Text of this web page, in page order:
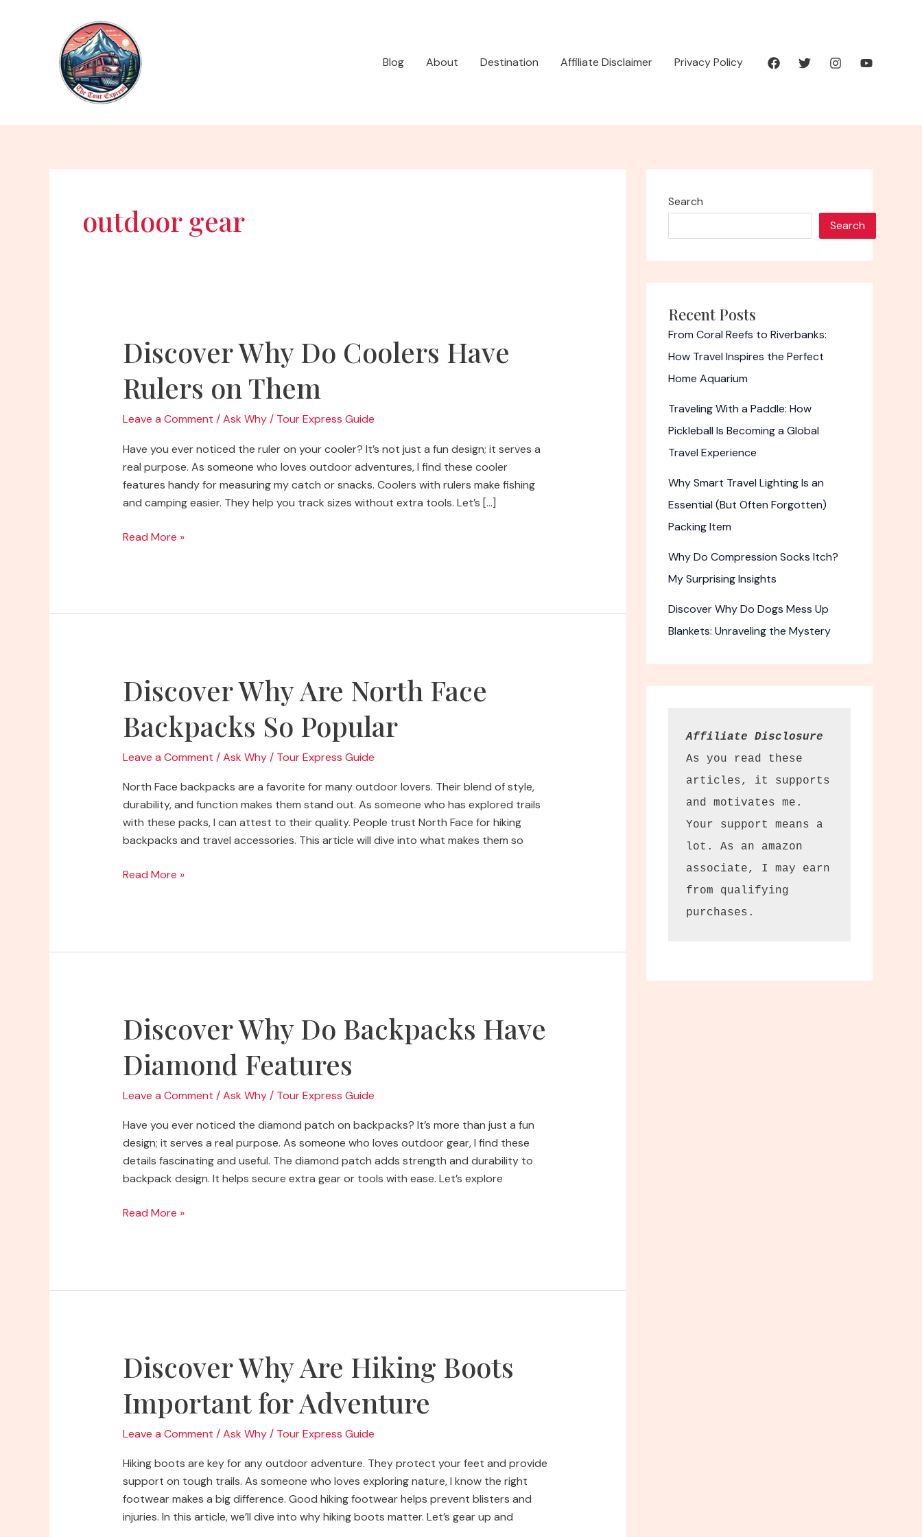
Blog
About Destination Affiliate Disclaimer Privacy Policy
outdoor gear
Discover Why Do Coolers Have
Rulers on Them
Leave a Comment /Ask Why/ Tour Express Guide
Have you ever noticed the ruler on your cooler? It’s not just a fun design; it serves a
real purpose. As someone who loves outdoor adventures, I find these cooler
features handy for measuring my catch or snacks. Coolers with rulers make fishing
and camping easier. They help you track sizes without extra tools. Let’s […]
Discover
Read More »
Discover Why Are North Face
Backpacks So Popular
Leave a Comment /Ask Why/ Tour Express Guide
North Face backpacks are a favorite for many outdoor lovers. Their blend of style,
durability, and function makes them stand out. As someone who has explored trails
with these packs, I can attest to their quality. People trust North Face for hiking
backpacks and travel accessories. This article will dive into what makes them so
Discover
Read More »
Discover Why Do Backpacks Have
Diamond Features
Leave a Comment /Ask Why/ Tour Express Guide
Have you ever noticed the diamond patch on backpacks? It’s more than just a fun
design; it serves a real purpose. As someone who loves outdoor gear, I find these
details fascinating and useful. The diamond patch adds strength and durability to
backpack design. It helps secure extra gear or tools with ease. Let’s explore
Discover
Read More »
Discover Why Are Hiking Boots
Important for Adventure
Leave a Comment /Ask Why/ Tour Express Guide
Hiking boots are key for any outdoor adventure. They protect your feet and provide
support on tough trails. As someone who loves exploring nature, I know the right
footwear makes a big difference. Good hiking footwear helps prevent blisters and
injuries. In this article, we’ll dive into why hiking boots matter. Let’s gear up and
Search
Search
Recent Posts
From Coral Reefs to Riverbanks:
How Travel Inspires the Perfect
Home Aquarium
Traveling With a Paddle: How
Pickleball Is Becoming a Global
Travel Experience
Why Smart Travel Lighting Is an
Essential (But Often Forgotten)
Packing Item
Why Do Compression Socks Itch?
My Surprising Insights
Discover Why Do Dogs Mess Up
Blankets: Unraveling the Mystery
Affiliate Disclosure
As you read these
articles, it supports
and motivates me.
Your support means a
lot. As an amazon
associate, I may earn
from qualifying
purchases.